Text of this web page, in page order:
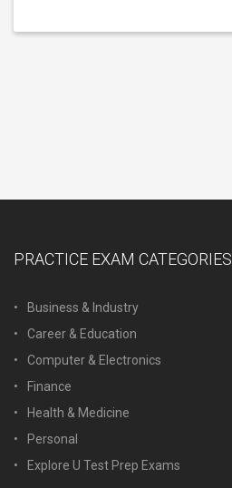
PRACTICE EXAM CATEGORIES
Business & Industry
Career & Education
Computer & Electronics
Finance
Health & Medicine
Personal
Explore U Test Prep Exams